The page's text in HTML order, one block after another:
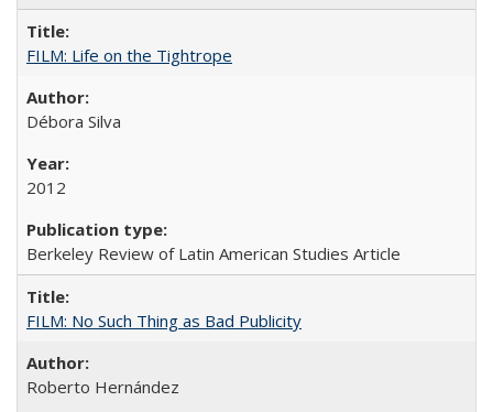
FILM: Life on the Tightrope
Débora Silva
2012
Berkeley Review of Latin American Studies Article
FILM: No Such Thing as Bad Publicity
Roberto Hernández